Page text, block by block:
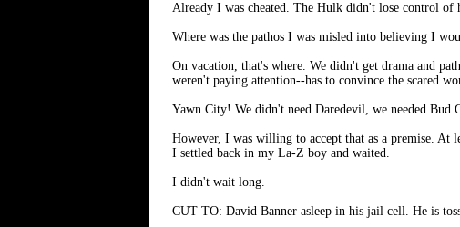
Already I was cheated. The Hulk didn't lose control of
Where was the pathos I was misled into believing I
On vacation, that's where. We didn't get drama and
weren't paying attention--has to convince the scared
Yawn City! We didn't need Daredevil, we needed Bud
However, I was willing to accept that as a premise. At
I settled back in my La-Z boy and waited.
I didn't wait long.
CUT TO: David Banner asleep in his jail cell. He is